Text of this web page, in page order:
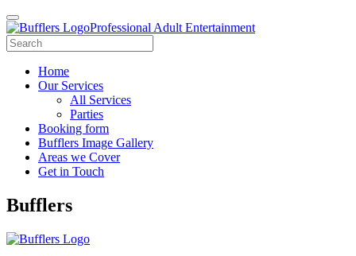
Professional Adult Entertainment
Home
Our Services
All Services
Parties
Booking form
Bufflers Image Gallery
Areas we Cover
Get in Touch
Main
Bufflers